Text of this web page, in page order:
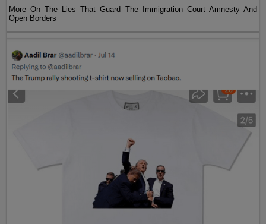
More On The Lies That Guard The Immigration Court Amnesty And
Open Borders